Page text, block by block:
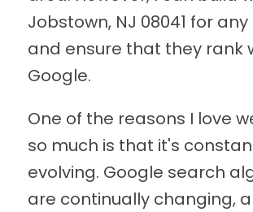
Jobstown, NJ 08041 for
and ensure that they rank
Google.
One of the reasons I love
so much is that it's
evolving. Google search
are continually changing,